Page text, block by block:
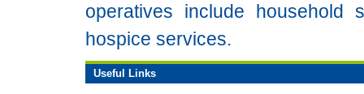
operatives include household
hospice services.
Useful Links